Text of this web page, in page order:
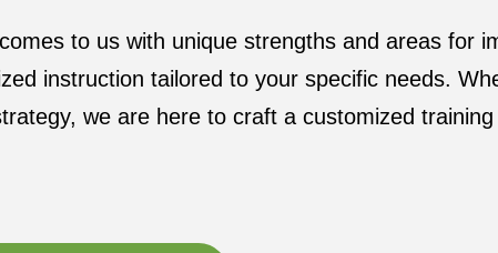
to us with unique strengths and areas for
instruction tailored to your specific needs.
we are here to craft a customized